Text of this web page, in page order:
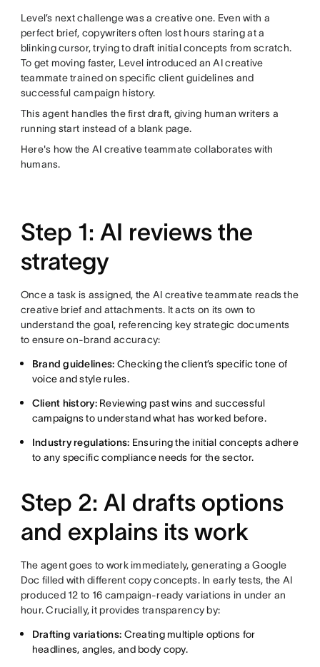
Level’s next challenge was a creative one. Even with a
perfect brief, copywriters often lost hours staring at a
blinking cursor, trying to draft initial concepts from scratch.
To get moving faster, Level introduced an AI creative
teammate trained on specific client guidelines and
successful campaign history.
This agent handles the first draft, giving human writers a
running start instead of a blank page.
Here's how the AI creative teammate collaborates with
humans.
Step 1: AI reviews the
strategy
Once a task is assigned, the AI creative teammate reads the
creative brief and attachments. It acts on its own to
understand the goal, referencing key strategic documents
to ensure on-brand accuracy:
Brand guidelines: Checking the client’s specific tone of
voice and style rules.
Client history:Reviewing past wins and successful
campaigns to understand what has worked before.
Industry regulations: Ensuring the initial concepts adhere
to any specific compliance needs for the sector.
Step 2: AI drafts options
and explains its work
The agent goes to work immediately, generating a Google
Doc filled with different copy concepts. In early tests, the AI
produced 12 to 16 campaign-ready variations in under an
hour. Crucially, it provides transparency by:
Drafting variations: Creating multiple options for
headlines, angles, and body copy.